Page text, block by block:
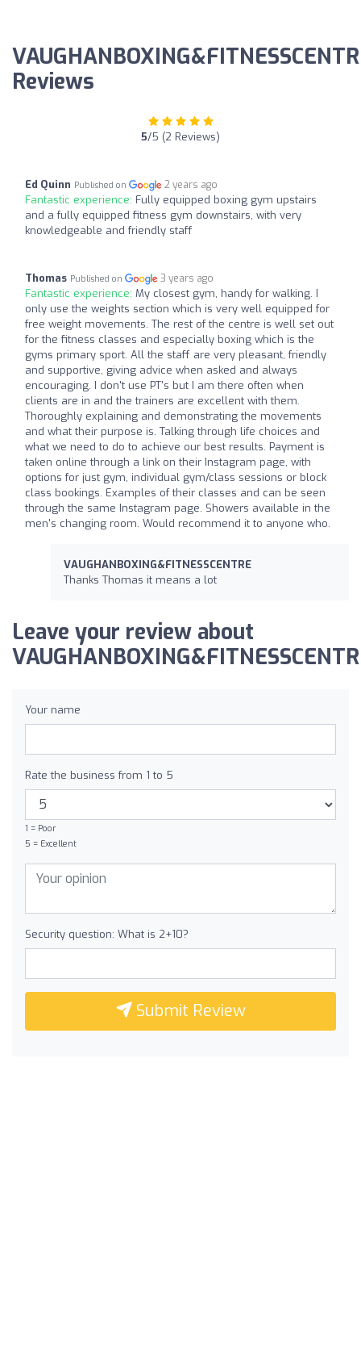
Reviews
5/5 (2 Reviews)
Ed Quinn Published on 2 years ago
Fantastic experience: Fully equipped boxing gym upstairs
and a fully equipped fitness gym downstairs, with very
knowledgeable and friendly staff
Thomas Published on 3 years ago
Fantastic experience: My closest gym, handy for walking. I
only use the weights section which is very well equipped for
free weight movements. The rest of the centre is well set out
for the fitness classes and especially boxing which is the
gyms primary sport. All the staff are very pleasant, friendly
and supportive, giving advice when asked and always
encouraging. I don't use PT's but I am there often when
clients are in and the trainers are excellent with them.
Thoroughly explaining and demonstrating the movements
and what their purpose is. Talking through life choices and
what we need to do to achieve our best results. Payment is
taken online through a link on their Instagram page, with
options for just gym, individual gym/class sessions or block
class bookings. Examples of their classes and can be seen
through the same Instagram page. Showers available in the
men's changing room. Would recommend it to anyone who.
VAUGHANBOXING&FITNESSCENTRE
Thanks Thomas it means a lot
Leave your review about
Your name
Rate the business from 1 to 5
1 = Poor
5 = Excellent
Security question: What is 2+10?
Submit Review